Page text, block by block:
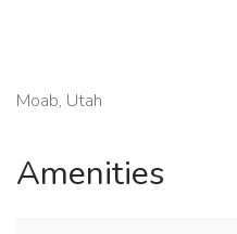
Moab, Utah
Amenities